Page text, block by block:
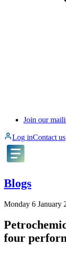
Join our
Log inContact us
Blogs
Monday 6 January
four